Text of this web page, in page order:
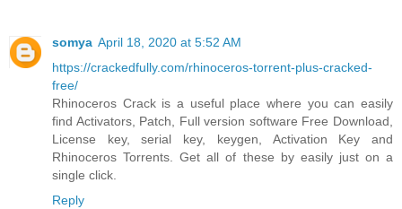
somya April 18, 2020 at 5:52 AM
https://crackedfully.com/rhinoceros-torrent-plus-cracked-
free/
Rhinoceros Crack is a useful place where you can easily
find Activators, Patch, Full version software Free Download,
License key, serial key, keygen, Activation Key and
Rhinoceros Torrents. Get all of these by easily just on a
single click.
Reply